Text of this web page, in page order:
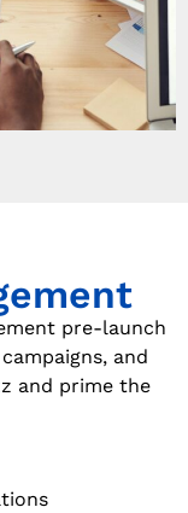
pre-launch
and
and prime the